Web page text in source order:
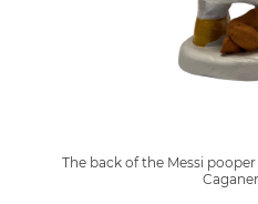
The back of the Messi